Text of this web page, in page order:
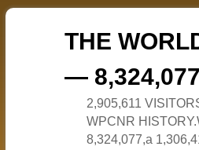
THE
—
2,905,611
WPCNR
8,324,077,a